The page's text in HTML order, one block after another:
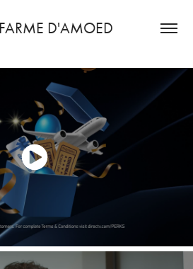
FARME D'AMOED